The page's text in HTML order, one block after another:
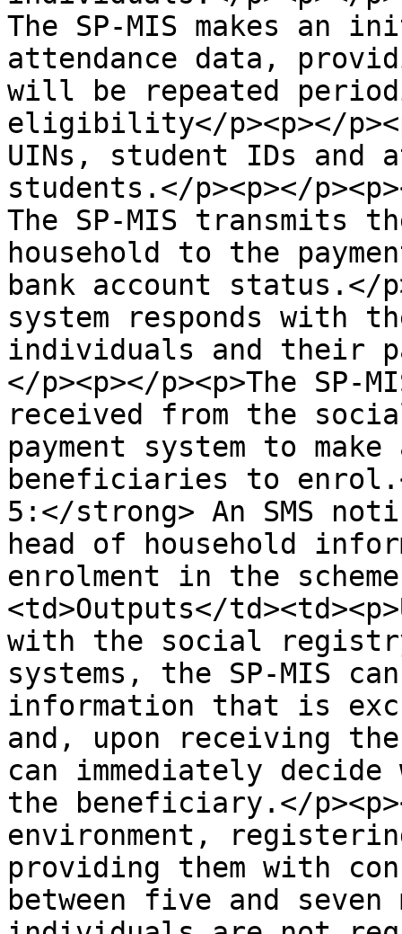
The SP-MIS makes
attendance data,
will be repeated
eligibility</p><p></
UINs, student IDs and
students.</p><p></
The SP-MIS transmits
household to the
bank account status.</
system responds with
individuals and their
</p><p></p><p>The
received from the
payment system to
beneficiaries to enrol.</
5:</strong> An SMS
head of household
enrolment in the
<td>Outputs</
with the social
systems, the SP-MIS
information that is
and, upon receiving
can immediately
the beneficiary.</
environment,
providing them with
between five and